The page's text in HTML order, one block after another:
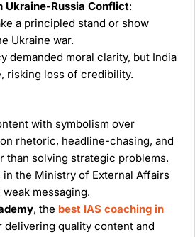
Ukraine-Russia Conflict:
a principled stand or show
Ukraine war.
demanded moral clarity, but India
risking loss of credibility.
with symbolism over
rhetoric, headline-chasing, and
than solving strategic problems.
the Ministry of External Affairs
messaging.
, the best IAS coaching in
delivering quality content and